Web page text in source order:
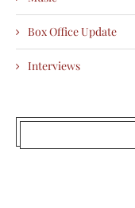
Box Office Update
Interviews